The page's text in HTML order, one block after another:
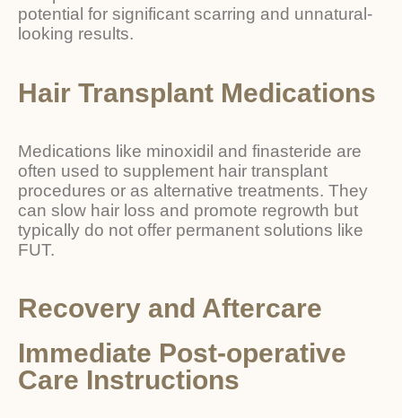
potential for significant scarring and unnatural-
looking results.
Hair Transplant Medications
Medications like minoxidil and finasteride are
often used to supplement hair transplant
procedures or as alternative treatments. They
can slow hair loss and promote regrowth but
typically do not offer permanent solutions like
FUT.
Recovery and Aftercare
Immediate Post-operative
Care Instructions